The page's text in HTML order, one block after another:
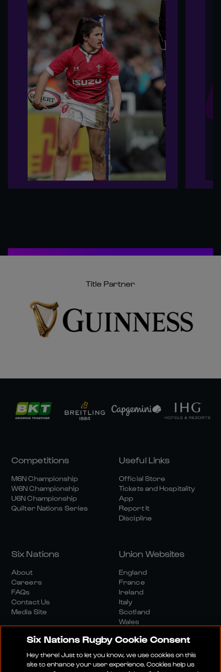
Title Partner
Competitions
M6N Championship
W6N Championship
U6N Championship
Quilter Nations Series
Useful Links
Official Store
Tickets and Hospitality
App
Report It
Discipline
Six Nations
About
Careers
FAQs
Contact Us
Media Site
Union Websites
England
France
Ireland
Italy
Scotland
Wales
Six Nations Rugby Cookie Consent
Hey there! Just to let you know, we use cookies on this
site to enhance your user experience. Cookies help us